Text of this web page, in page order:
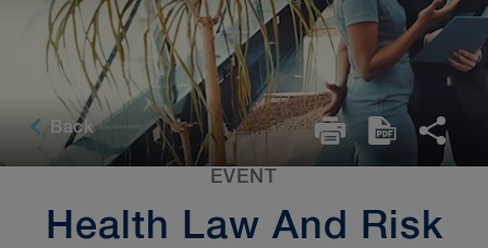
Back
EVENT
Health Law And Risk